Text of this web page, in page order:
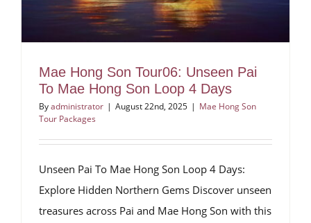
Mae Hong Son Tour06: Unseen Pai
To Mae Hong Son Loop 4 Days
Byadministrator | August 22nd, 2025 | Mae Hong Son
Tour Packages
Unseen Pai To Mae Hong Son Loop 4 Days:
Explore Hidden Northern Gems Discover unseen
treasures across Pai and Mae Hong Son with this